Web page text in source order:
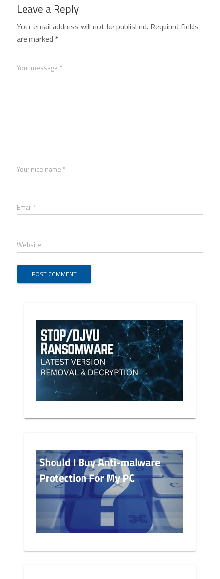
Leave a Reply
Your email address will not be published. Required fields
are marked *
Your message *
Your nice name *
Email *
Website